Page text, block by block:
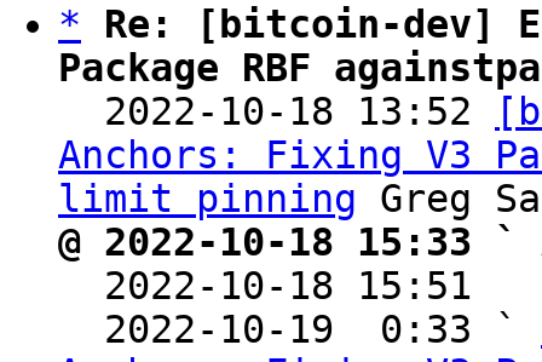
*
Re: [bitcoin-dev]
Package RBF
2022-10-18 13:52
Anchors: Fixing V3
limit pinning
@ 2022-10-18 15:33 `
2022-10-18 15:51
  2022-10-19  0:33 `